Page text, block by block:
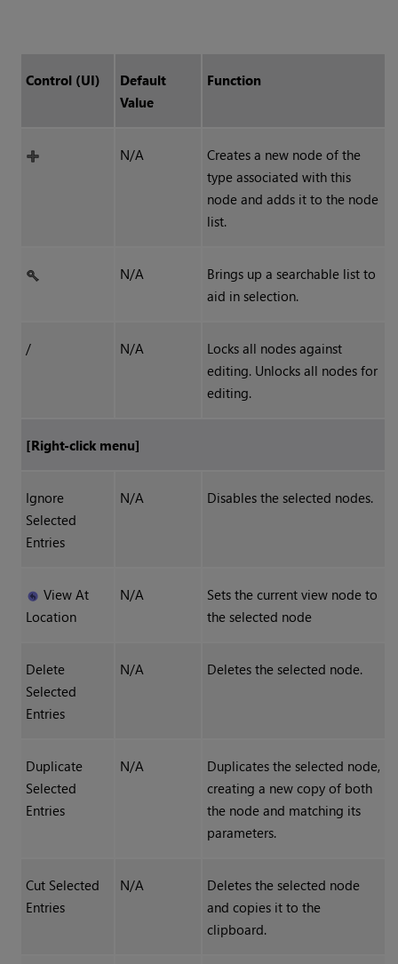
Control (UI)
Default
Value
Function
N/A
Creates a new node of the
type associated with this
node and adds it to the node
list.
N/A
Brings up a searchable list to
aid in selection.
/ N/A
Locks all nodes against
editing. Unlocks all nodes for
editing.
[Right-click menu]
Ignore
Selected
Entries
N/A Disables the selected nodes.
View At
Location
N/A
Sets the current view node to
the selected node
Delete
Selected
Entries
N/A Deletes the selected node.
Duplicate
Selected
Entries
N/A
Duplicates the selected node,
creating a new copy of both
the node and matching its
parameters.
Cut Selected
Entries
N/A
Deletes the selected node
and copies it to the
clipboard.